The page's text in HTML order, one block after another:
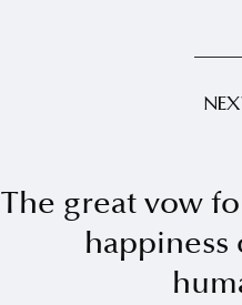
The great vow
happiness